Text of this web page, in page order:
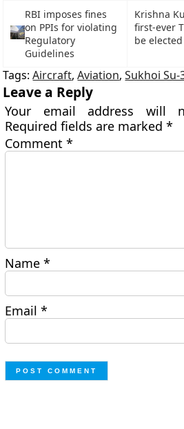
RBI imposes fines
on PPIs for violating
Regulatory
Guidelines
Krishna
first-ever
be
Tags:Aircraft,Aviation,Sukhoi Su-
Leave a Reply
Your email address will
Required fields are marked*
Comment*
Name*
Email*